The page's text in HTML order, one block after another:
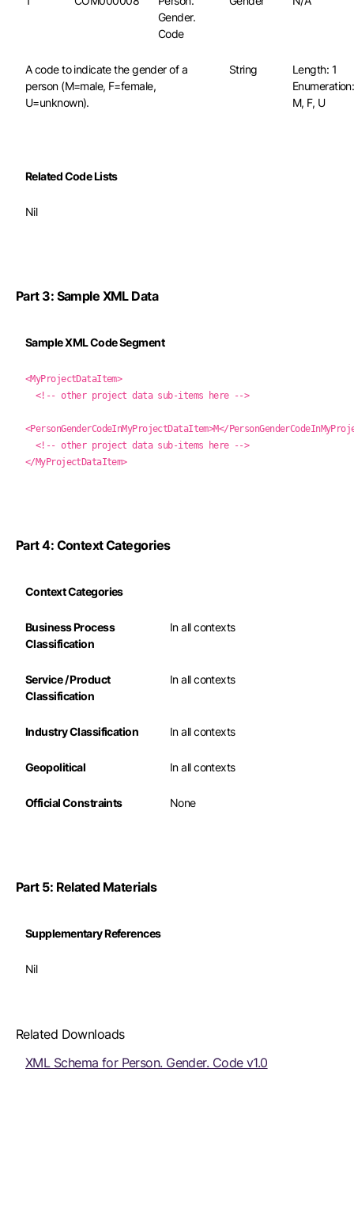
Gender.
Code
A code to indicate the gender of a
person (M=male, F=female,
U=unknown).
String
Length: 1
Enumeration:
M, F, U
Related Code Lists
Nil
Part 3: Sample XML Data
Sample XML Code Segment
<MyProjectDataItem>
<!-- other project data sub-items here -->
<PersonGenderCodeInMyProjectDataItem>M</
<!-- other project data sub-items here -->
</MyProjectDataItem>
Part 4: Context Categories
Context Categories
Business Process
Classification
In all contexts
Service / Product
Classification
In all contexts
Industry Classification In all contexts
Geopolitical In all contexts
Official Constraints None
Part 5: Related Materials
Supplementary References
Nil
Related Downloads
XML Schema for Person. Gender. Code v1.0